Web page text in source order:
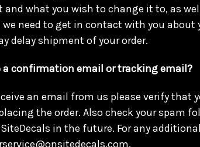
what you wish to change it to, as
need to get in contact with you about
delay shipment of your order.
a confirmation email or tracking email?
an email from us please verify that
the order. Also check your spam
in the future. For any
.